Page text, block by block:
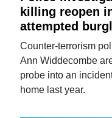
killing reopen
attempted
Counter-terrorism
Ann Widdecombe
probe into an
home last year.